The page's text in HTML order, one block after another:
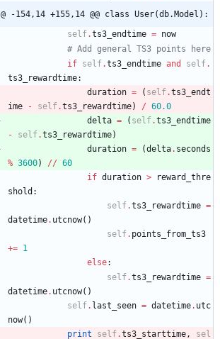
@ -154,14 +155,14 @@ class User(db.Model):
self.ts3_endtime = now
# Add general TS3 points here
if self.ts3_endtime and self.
ts3_rewardtime:
duration = ( self.ts3_endt
ime
- self.ts3_rewardtime) / 60.0
delta = ( self.ts3_endtime
-
self.ts3_rewardtime)
duration = (delta. seconds
% 3600) // 60
if duration >
reward_thre
shold :
self.ts3_rewardtime =
datetime. utcnow( )
self. points_from_ts3
+= 1
else:
self.ts3_rewardtime =
datetime. utcnow( )
self. last_seen = datetime. utc
now( )
print
self.ts3_starttime,
sel